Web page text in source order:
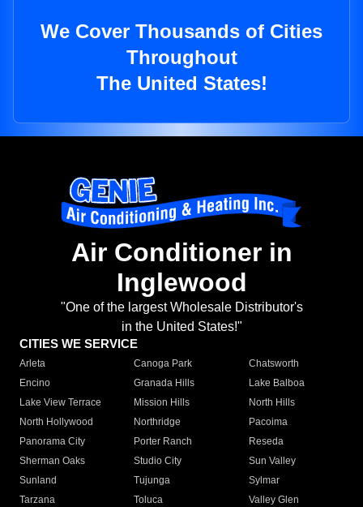
We Cover Thousands of Cities
Throughout
The United States!
Air Conditioner in
Inglewood
"One of the largest Wholesale Distributor's
in the United States!"
CITIES WE SERVICE
Arleta Canoga Park
Chatsworth
Encino
Granada Hills
Lake Balboa
Lake View Terrace
Mission Hills
North Hills
North Hollywood
Northridge
Pacoima
Panorama City
Porter Ranch
Reseda
Sherman Oaks
Studio City
Sun Valley
Sunland
Tujunga
Sylmar
Tarzana
Toluca
Valley Glen